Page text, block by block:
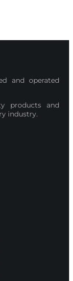
and operated
products and
industry.